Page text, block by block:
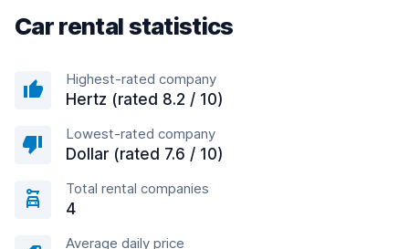
Car rental statistics
Highest-rated company
Hertz (rated 8.2 / 10)
Lowest-rated company
Dollar (rated 7.6 / 10)
Total rental companies
4
Average daily price